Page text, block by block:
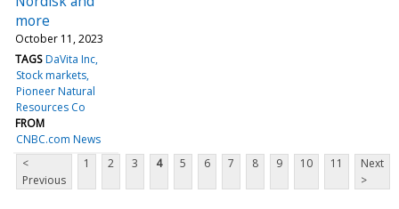
more
October 11, 2023
TAGS DaVita Inc
Stock markets
Pioneer Natural
Resources Co
FROM
CNBC.com News
<
Previous
1 2 3 4 5 6 7 8 9 10 11
Next
>